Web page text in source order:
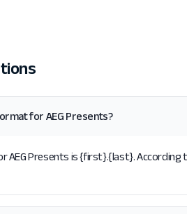
for AEG Presents?
AEG Presents is {first}.{last}.